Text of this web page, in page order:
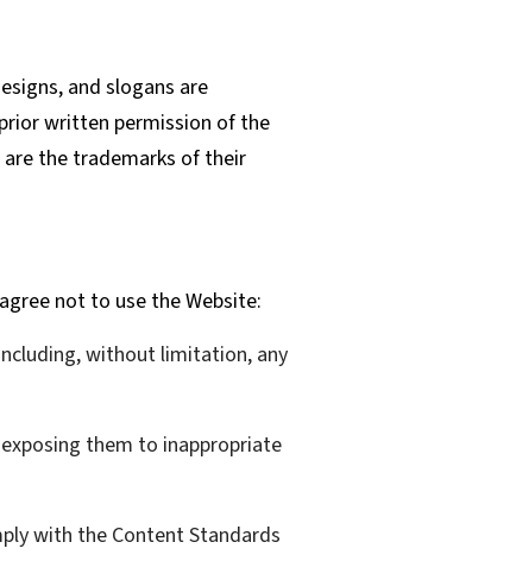
and slogans are
written permission of the
are the trademarks of their
not to use the Website:
without limitation, any
them to inappropriate
with the Content Standards